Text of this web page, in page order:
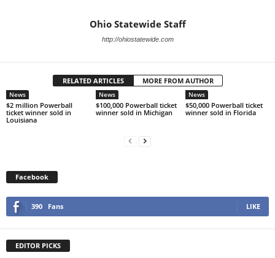
Ohio Statewide Staff
http://ohiostatewide.com
RELATED ARTICLES MORE FROM AUTHOR
News
$2 million Powerball
ticket winner sold in
Louisiana
News
$100,000 Powerball ticket
winner sold in Michigan
News
$50,000 Powerball ticket
winner sold in Florida
Facebook
390 Fans LIKE
EDITOR PICKS